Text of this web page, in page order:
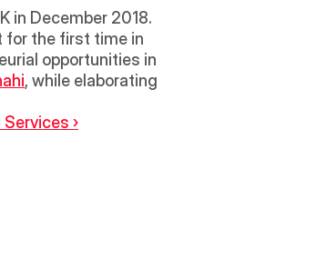
for the first time in
opportunities in
, while elaborating
›